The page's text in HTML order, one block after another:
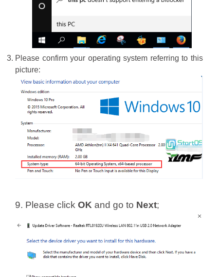
Please confirm your operating system referring to this
picture:
9. Please clickOK and go to Next;